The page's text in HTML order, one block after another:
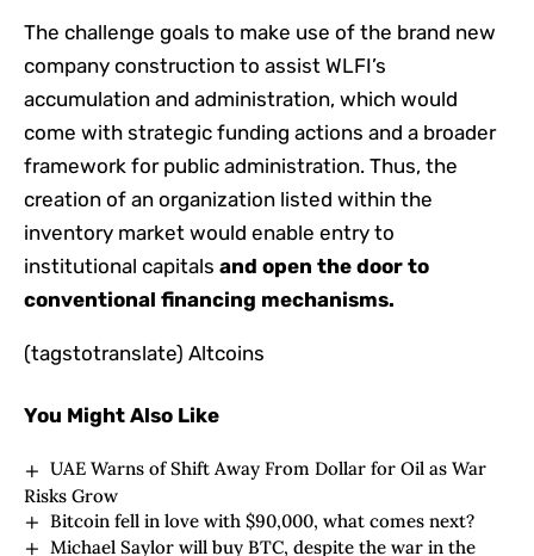
The challenge goals to make use of the brand new
company construction to assist WLFI’s
accumulation and administration, which would
come with strategic funding actions and a broader
framework for public administration. Thus, the
creation of an organization listed within the
inventory market would enable entry to
institutional capitals and open the door to
conventional financing mechanisms.
(tagstotranslate) Altcoins
You Might Also Like
UAE Warns of Shift Away From Dollar for Oil as War
Risks Grow
Bitcoin fell in love with $90,000, what comes next?
Michael Saylor will buy BTC, despite the war in the